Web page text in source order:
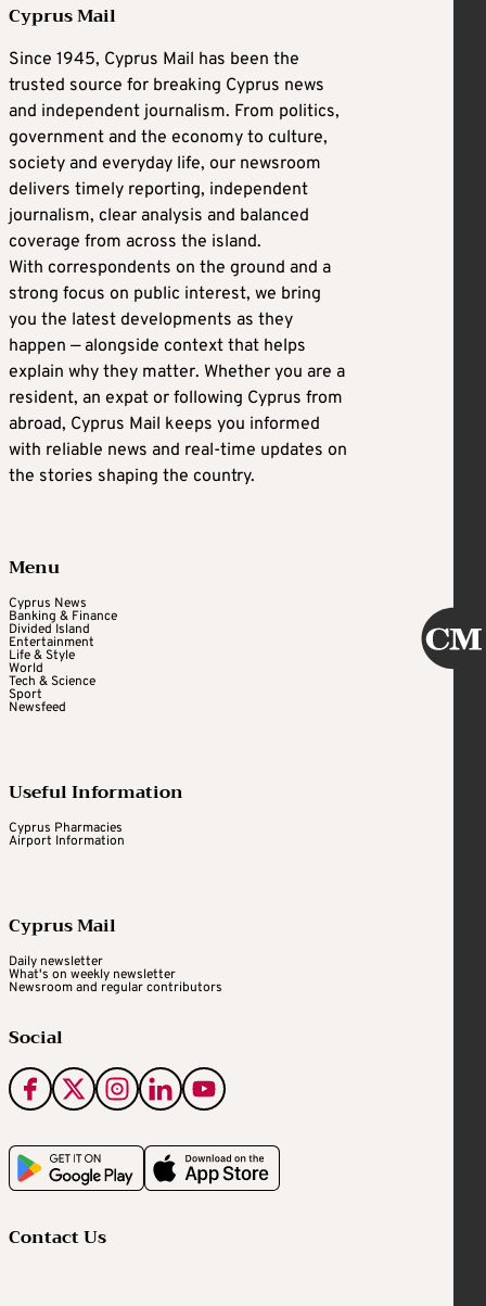
Cyprus Mail
Since 1945, Cyprus Mail has been the
trusted source for breaking Cyprus news
and independent journalism. From politics,
government and the economy to culture,
society and everyday life, our newsroom
delivers timely reporting, independent
journalism, clear analysis and balanced
coverage from across the island.
With correspondents on the ground and a
strong focus on public interest, we bring
you the latest developments as they
happen — alongside context that helps
explain why they matter. Whether you are a
resident, an expat or following Cyprus from
abroad, Cyprus Mail keeps you informed
with reliable news and real-time updates on
the stories shaping the country.
Menu
Cyprus News
Banking & Finance
Divided Island
Entertainment
Life & Style
World
Tech & Science
Sport
Newsfeed
Useful Information
Cyprus Pharmacies
Airport Information
Cyprus Mail
Daily newsletter
What's on weekly newsletter
Newsroom and regular contributors
Social
Contact Us